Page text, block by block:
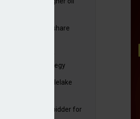
resumes $1bn share
sets course for
2030 strategy
extends Castlelake
emerges as bidder for